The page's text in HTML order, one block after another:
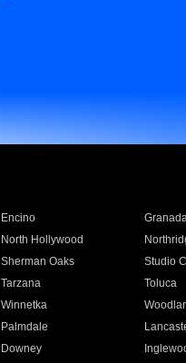
Encino
North Hollywood
Sherman Oaks Studio
Tarzana Toluca
Winnetka
Palmdale
Downey